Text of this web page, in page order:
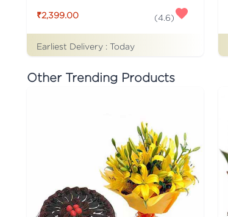
₹2,399.00 (4.6)
Earliest Delivery : Today
Other Trending Products